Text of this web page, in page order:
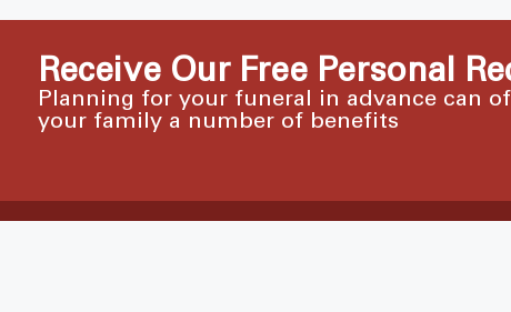
Receive Our Free Personal
Planning for your funeral in advance can
your family a number of benefits